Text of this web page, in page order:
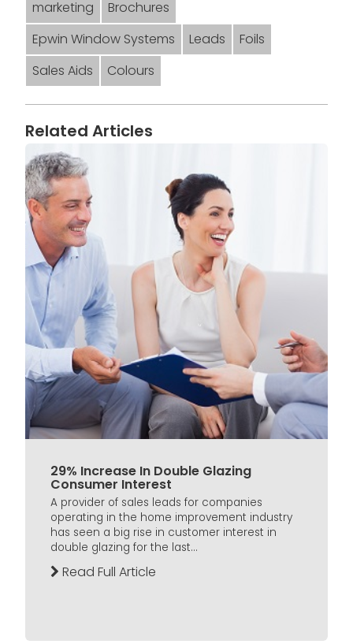
marketing
Brochures
Epwin Window Systems
Leads
Foils
Sales Aids
Colours
Related Articles
29% Increase In Double Glazing
Consumer Interest
A provider of sales leads for companies
operating in the home improvement industry
has seen a big rise in customer interest in
double glazing for the last...
Read Full Article